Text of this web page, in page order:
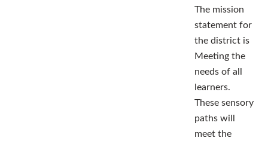
The mission
statement for
the district is
Meeting the
needs of all
learners.
These sensory
paths will
meet the